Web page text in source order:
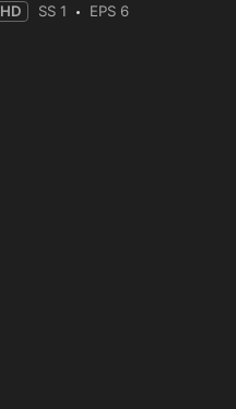
HD SS 1 EPS 6